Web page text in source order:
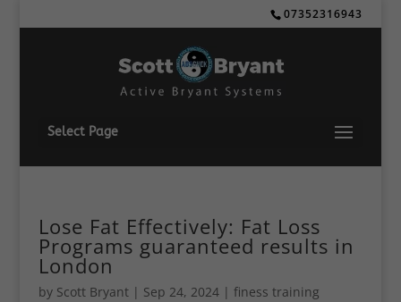
07352316943
Select Page
Lose Fat Effectively: Fat Loss
Programs guaranteed results in
London
by Scott Bryant| Sep 24, 2024| finess training